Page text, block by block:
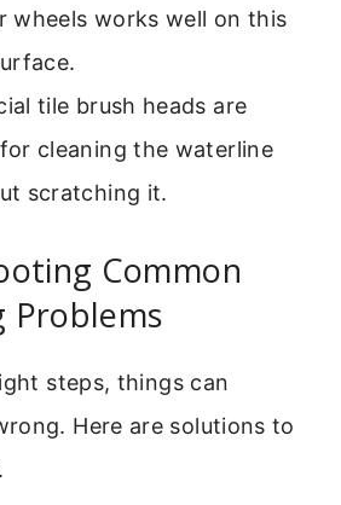
wheels works well on this
tile brush heads are
cleaning the waterline
scratching it.
Common
Problems
steps, things can
Here are solutions to